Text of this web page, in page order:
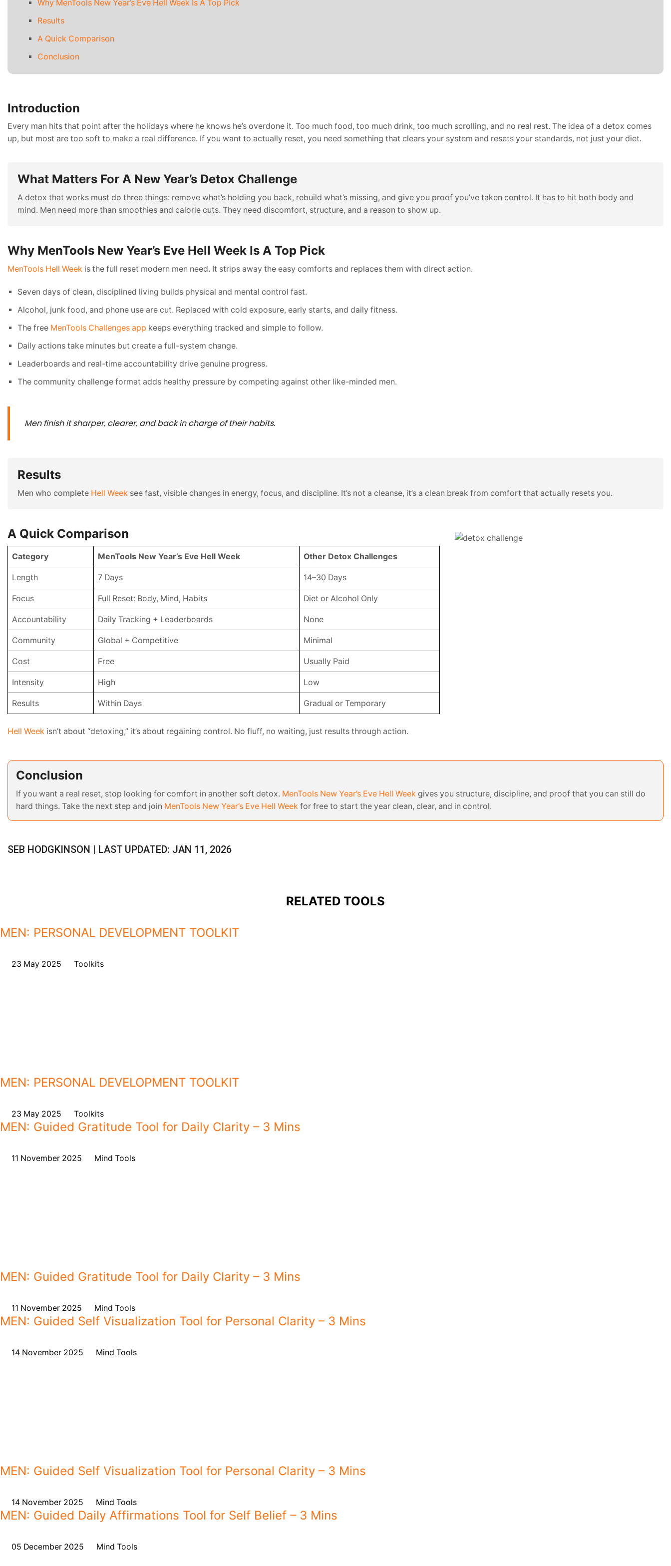
Why MenTools New Year’s Eve Hell Week Is A Top Pick
Results
A Quick Comparison
Conclusion
Introduction
Every man hits that point after the holidays where he knows he’s overdone it. Too much food, too much drink, too much scrolling, and no real rest. The idea of a detox comes
up, but most are too soft to make a real difference. If you want to actually reset, you need something that clears your system and resets your standards, not just your diet.
What Matters For A New Year’s Detox Challenge
A detox that works must do three things: remove what’s holding you back, rebuild what’s missing, and give you proof you’ve taken control. It has to hit both body and
mind. Men need more than smoothies and calorie cuts. They need discomfort, structure, and a reason to show up.
Why MenTools New Year’s Eve Hell Week Is A Top Pick
MenTools Hell Week is the full reset modern men need. It strips away the easy comforts and replaces them with direct action.
Seven days of clean, disciplined living builds physical and mental control fast.
Alcohol, junk food, and phone use are cut. Replaced with cold exposure, early starts, and daily fitness.
The free MenTools Challenges app keeps everything tracked and simple to follow.
Daily actions take minutes but create a full-system change.
Leaderboards and real-time accountability drive genuine progress.
The community challenge format adds healthy pressure by competing against other like-minded men.
Men finish it sharper, clearer, and back in charge of their habits.
Results
Men who complete Hell Week see fast, visible changes in energy, focus, and discipline. It’s not a cleanse, it’s a clean break from comfort that actually resets you.
A Quick Comparison
Category MenTools New Year’s Eve Hell Week Other Detox Challenges
Length 7 Days 14–30 Days
Focus Full Reset: Body, Mind, Habits Diet or Alcohol Only
Accountability Daily Tracking + Leaderboards None
Community Global + Competitive Minimal
Cost Free Usually Paid
Intensity High Low
Results Within Days Gradual or Temporary
Hell Week isn’t about “detoxing,” it’s about regaining control. No fluff, no waiting, just results through action.
Conclusion
If you want a real reset, stop looking for comfort in another soft detox. MenTools New Year’s Eve Hell Weekgives you structure, discipline, and proof that you can still do
hard things. Take the next step and join MenTools New Year’s Eve Hell Weekfor free to start the year clean, clear, and in control.
SEB HODGKINSON | LAST UPDATED: JAN 11, 2026
RELATED TOOLS
MEN: PERSONAL DEVELOPMENT TOOLKIT
23 May 2025 Toolkits
MEN: PERSONAL DEVELOPMENT TOOLKIT
23 May 2025 Toolkits
MEN: Guided Gratitude Tool for Daily Clarity – 3 Mins
11 November 2025 Mind Tools
MEN: Guided Gratitude Tool for Daily Clarity – 3 Mins
11 November 2025 Mind Tools
MEN: Guided Self Visualization Tool for Personal Clarity – 3 Mins
14 November 2025 Mind Tools
MEN: Guided Self Visualization Tool for Personal Clarity – 3 Mins
14 November 2025 Mind Tools
MEN: Guided Daily Affirmations Tool for Self Belief – 3 Mins
05 December 2025 Mind Tools